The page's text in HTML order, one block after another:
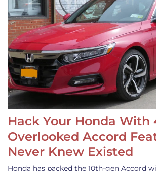
Hack Your Honda With
Overlooked Accord
Never Knew Existed
Honda has packed the 10th-gen Accord